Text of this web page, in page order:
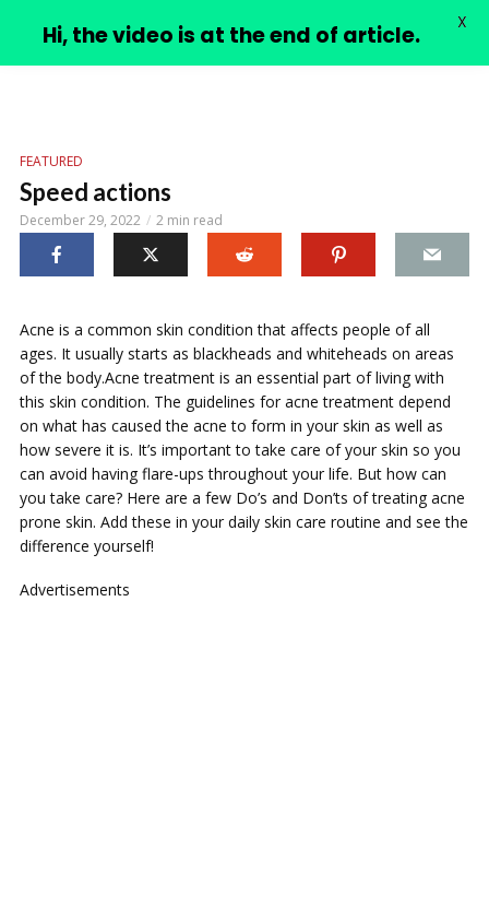
PIMPLE VIDEOS
FEATURED
Speed actions
December 29, 2022 2 min read
Acne is a common skin condition that affects people of all
ages. It usually starts as blackheads and whiteheads on areas
of the body.Acne treatment is an essential part of living with
this skin condition. The guidelines for acne treatment depend
on what has caused the acne to form in your skin as well as
how severe it is. It’s important to take care of your skin so you
can avoid having flare-ups throughout your life. But how can
you take care? Here are a few Do’s and Don’ts of treating acne
prone skin. Add these in your daily skin care routine and see the
difference yourself!
Advertisements
Hi, the video is at the end of article. X